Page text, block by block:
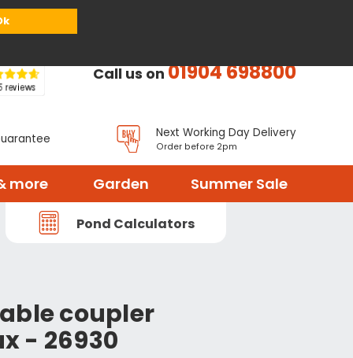
Call us on01904 698800
Next Working Day Delivery
Order before 2pm
more Garden Summer Sale
Pond Calculators
coupler
- 26930